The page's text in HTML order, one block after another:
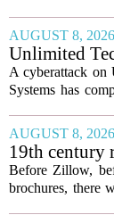
demand
seamless
flexibility, the...
AUGUST 8,
Unlimited
Systems
Data of 3.8
A cyberattack on
Systems has
roughly 3.8
according to a
breach targeted...
AUGUST 8,
19th century
used
to sell glitzy
Before Zillow,
brochures, there